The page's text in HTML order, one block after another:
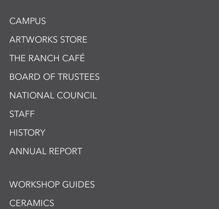
CAMPUS
ARTWORKS STORE
THE RANCH CAFÉ
BOARD OF TRUSTEES
NATIONAL COUNCIL
STAFF
HISTORY
ANNUAL REPORT
WORKSHOP GUIDES
CERAMICS